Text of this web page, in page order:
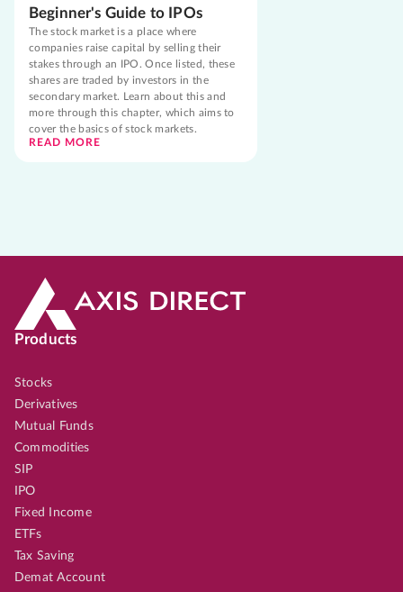
Beginner's Guide to IPOs
The stock market is a place where
companies raise capital by selling their
stakes through an IPO. Once listed, these
shares are traded by investors in the
secondary market. Learn about this and
more through this chapter, which aims to
cover the basics of stock markets.
READ MORE
Products
Stocks
Derivatives
Mutual Funds
Commodities
SIP
IPO
Fixed Income
ETFs
Tax Saving
Demat Account